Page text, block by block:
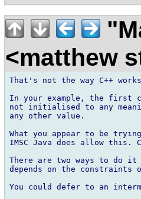
<matthew
That's not the way C++ works
In your example, the first
not initialised to any
any other value.
What you appear to be
IMSC Java does allow this.
There are two ways to do it
depends on the
You could defer to an